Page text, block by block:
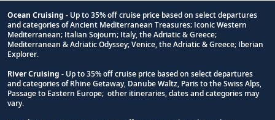
Footnote
Ocean Cruising - Up to 35% off cruise price based on select departures
and categories of Ancient Mediterranean Treasures; Iconic Western
Mediterranean; Italian Sojourn; Italy, the Adriatic & Greece;
Mediterranean & Adriatic Odyssey; Venice, the Adriatic & Greece; Iberian
Explorer.
River Cruising - Up to 35% off cruise price based on select departures
and categories of Rhine Getaway, Danube Waltz, Paris to the Swiss Alps,
Passage to Eastern Europe; other itineraries, dates and categories may
vary.